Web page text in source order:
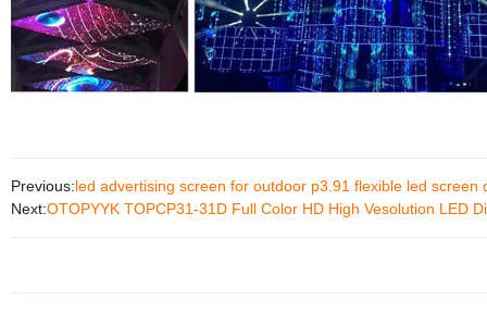
Previous:led advertising screen for outdoor p3.91 flexible led screen
Next:OTOPYYK TOPCP31-31D Full Color HD High Vesolution LED